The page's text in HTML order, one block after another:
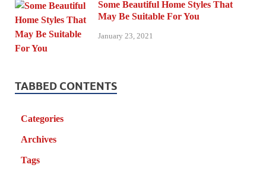
Some Beautiful Home Styles That
May Be Suitable For You
January 23, 2021
TABBED CONTENTS
Categories
Archives
Tags